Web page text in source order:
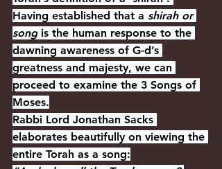
Having established that a shirah or
song is the human response to the
dawning awareness of G-d’s
greatness and majesty, we can
proceed to examine the 3 Songs of
Moses.
Rabbi Lord Jonathan Sacks
elaborates beautifully on viewing the
entire Torah as a song: